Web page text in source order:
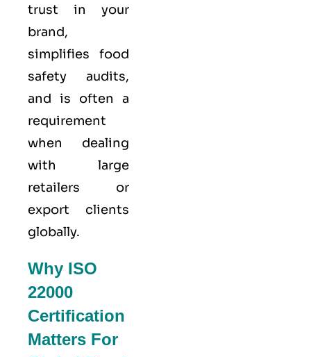
trust in your
brand,
simplifies food
safety audits,
and is often a
requirement
when dealing
with large
retailers or
export clients
globally.
Why ISO
22000
Certification
Matters For